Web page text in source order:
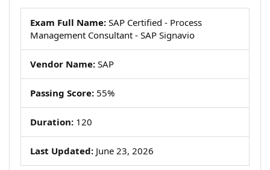
Exam Full Name: SAP Certified - Process
Management Consultant - SAP Signavio
Vendor Name: SAP
Passing Score: 55%
Duration: 120
Last Updated: June 23, 2026